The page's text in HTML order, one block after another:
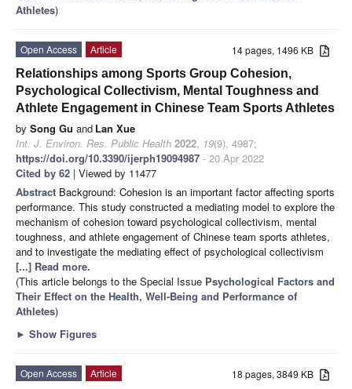
Athletes)
14 pages, 1496 KB
Open Access
Article
Relationships among Sports Group Cohesion,
Psychological Collectivism, Mental Toughness and
Athlete Engagement in Chinese Team Sports Athletes
by Song Gu and Lan Xue
Int. J. Environ. Res. Public Health 2022, 19(9), 4987;
https://doi.org/10.3390/ijerph19094987 - 20 Apr 2022
Cited by 62 | Viewed by 11477
Abstract Background: Cohesion is an important factor affecting sports
performance. This study constructed a mediating model to explore the
mechanism of cohesion toward psychological collectivism, mental
toughness, and athlete engagement of Chinese team sports athletes,
and to investigate the mediating effect of psychological collectivism
[...] Read more.
(This article belongs to the Special Issue Psychological Factors and
Their Effect on the Health, Well-Being and Performance of
Athletes)
► Show Figures
18 pages, 3849 KB
Open Access
Article